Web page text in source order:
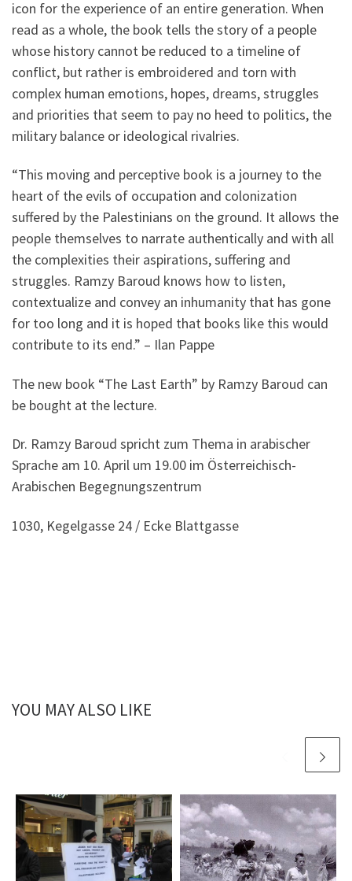
icon for the experience of an entire generation. When
read as a whole, the book tells the story of a people
whose history cannot be reduced to a timeline of
conflict, but rather is embroidered and torn with
complex human emotions, hopes, dreams, struggles
and priorities that seem to pay no heed to politics, the
military balance or ideological rivalries.
“This moving and perceptive book is a journey to the
heart of the evils of occupation and colonization
suffered by the Palestinians on the ground. It allows the
people themselves to narrate authentically and with all
the complexities their aspirations, suffering and
struggles. Ramzy Baroud knows how to listen,
contextualize and convey an inhumanity that has gone
for too long and it is hoped that books like this would
contribute to its end.” – Ilan Pappe
The new book “The Last Earth” by Ramzy Baroud can
be bought at the lecture.
Dr. Ramzy Baroud spricht zum Thema in arabischer
Sprache am 10. April um 19.00 im Österreichisch-
Arabischen Begegnungszentrum
1030, Kegelgasse 24 / Ecke Blattgasse
YOU MAY ALSO LIKE